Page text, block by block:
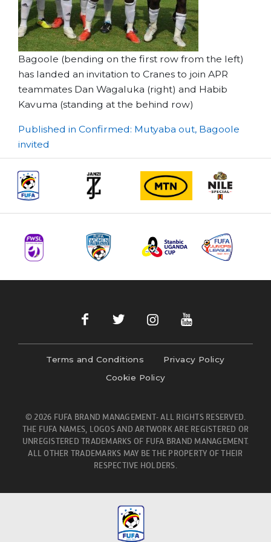
Bagoole (bending on the first row from the left)
has landed an invitation to Cranes to join APR
teammates Dan Wagaluka (right) and Habib
Kavuma (standing at the behind row)
Post
navigation
Published in Confirmed: Mutyaba out, Bagoole
invited
Terms and Conditions
Privacy Policy
Cookie Policy
© 2026 FUFA BRAND MANAGEMENT- ALL RIGHTS RESERVED.
THE FUFA NAMES, LOGOS AND ARTWORK ARE REGISTERED OR
UNREGISTERED TRADEMARKS OF FUFA BRAND MANAGEMENT.
ALL OTHER TRADEMARKS MAY BE THE PROPERTY OF THEIR
RESPECTIVE HOLDERS.